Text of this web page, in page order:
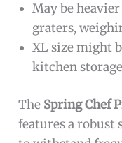
May be
graters,
XL size might
kitchen
The Spring Chef
features a robust